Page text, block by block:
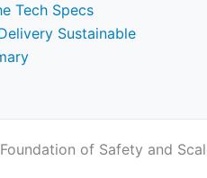
Tech Specs
Sustainable
of Safety and